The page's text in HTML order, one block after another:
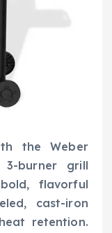
the Weber
3-burner grill
flavorful
cast-iron
retention.